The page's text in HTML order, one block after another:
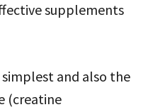
supplements
and also the
(creatine